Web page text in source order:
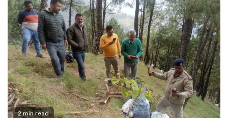
2 min read